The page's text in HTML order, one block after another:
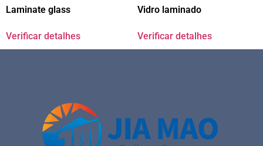
Laminate glass
Verificar detalhes
Vidro laminado
Verificar detalhes